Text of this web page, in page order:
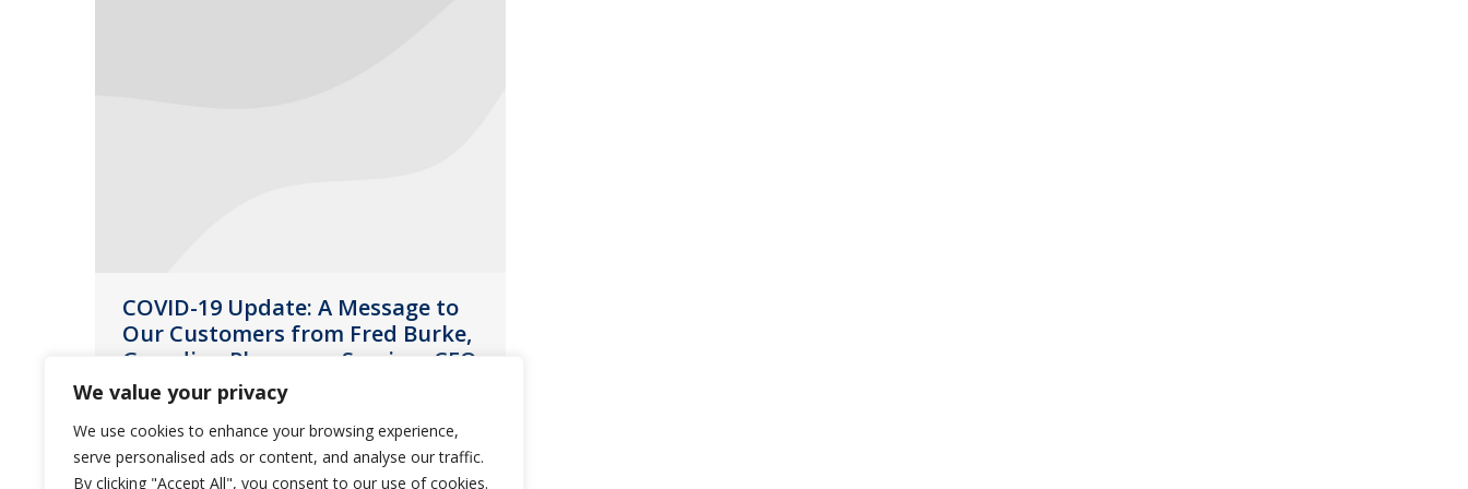
We value your privacy
We use cookies to enhance your browsing experience,
serve personalised ads or content, and analyse our traffic.
By clicking "Accept All", you consent to our use of cookies.
COVID-19 Update: A Message to
Our Customers from Fred Burke,
Guardian Pharmacy Services CEO
News March 16, 2020
The safety and well-being of our
customers, residents and employees